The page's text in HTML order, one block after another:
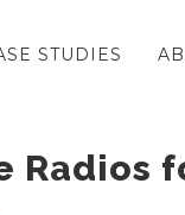
STUDIES
Radios